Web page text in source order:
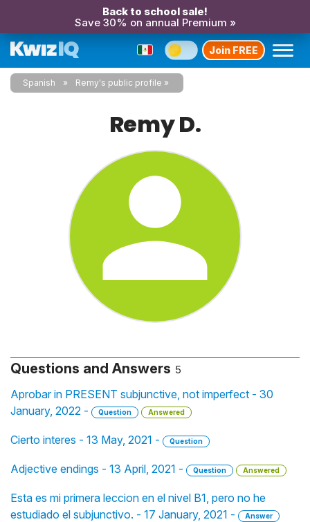
Back to school sale!
Save 30% on annual Premium »
Join FREE
Spanish Remy's public profile
Remy D.
Questions and Answers 5
Aprobar in PRESENT subjunctive, not imperfect - 30
January, 2022 -
Question Answered
Cierto interes - 13 May, 2021 - Question
Adjective endings - 13 April, 2021 - Question Answered
Esta es mi primera leccion en el nivel B1, pero no he
estudiado el subjunctivo. - 17 January, 2021 -
Answer